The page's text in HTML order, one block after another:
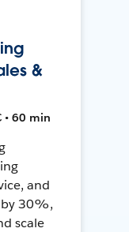
&
• 60 min
and
30%,
scale